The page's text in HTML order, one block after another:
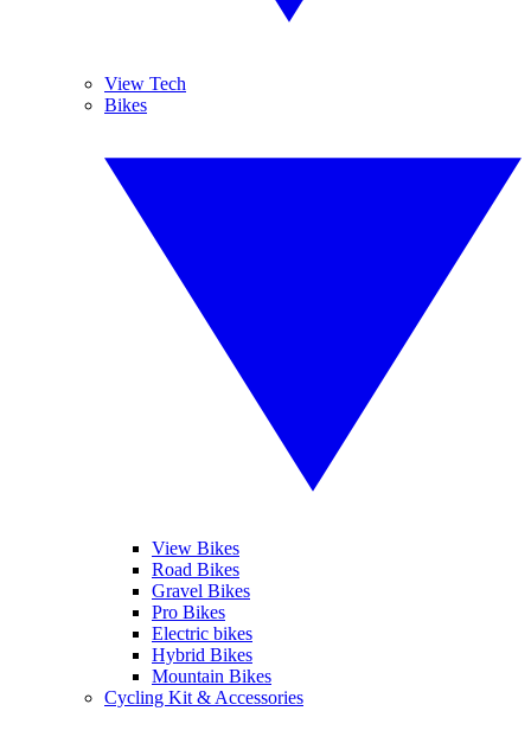
View Tech
Bikes
View Bikes
Road Bikes
Gravel Bikes
Pro Bikes
Electric bikes
Hybrid Bikes
Mountain Bikes
Cycling Kit & Accessories